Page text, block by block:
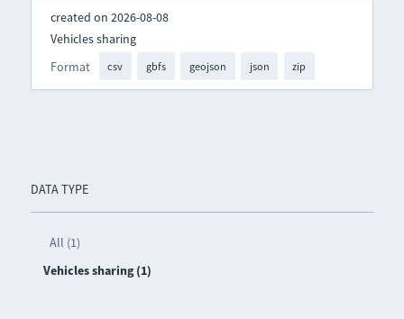
DATA TYPE
All (1)
Vehicles sharing (1)
created on 2026-08-08
Format csv gbfs geojson json zip
Vehicles sharing